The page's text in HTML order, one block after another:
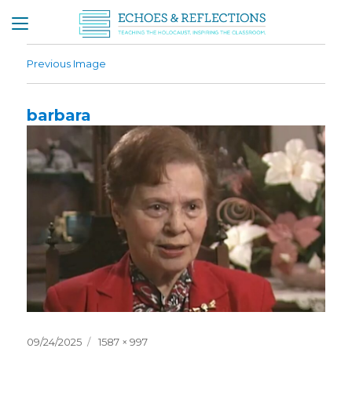
Previous Image
barbara
Posted
09/24/2025
Full
1587 × 997